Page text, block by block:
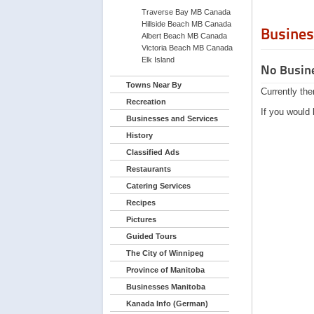
Traverse Bay MB Canada
Hillside Beach MB Canada
Albert Beach MB Canada
Victoria Beach MB Canada
Elk Island
Towns Near By
Recreation
Businesses and Services
History
Classified Ads
Restaurants
Catering Services
Recipes
Pictures
Guided Tours
The City of Winnipeg
Province of Manitoba
Businesses Manitoba
Kanada Info (German)
No
Currently
If you